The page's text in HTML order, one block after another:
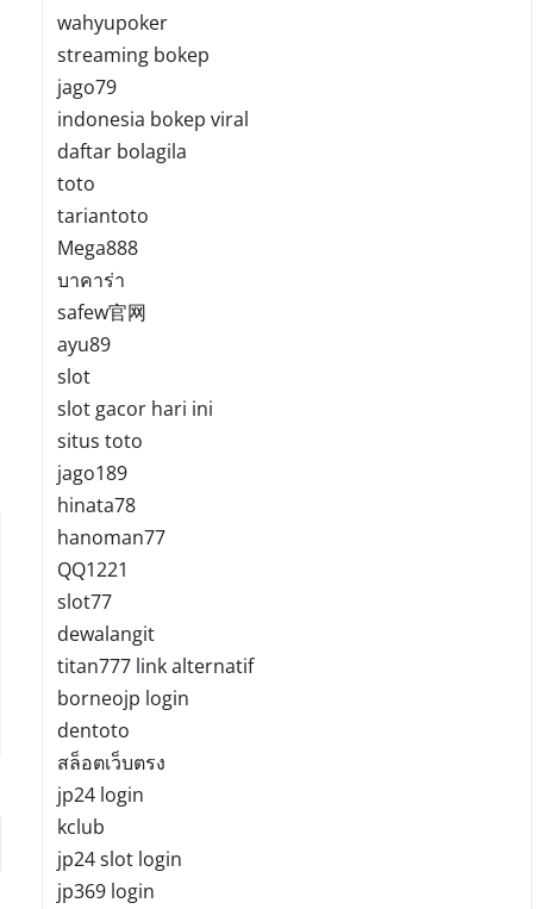
wahyupoker
streaming bokep
jago79
indonesia bokep viral
daftar bolagila
toto
tariantoto
Mega888
บาคาร่า
safew官网
ayu89
slot
slot gacor hari ini
situs toto
jago189
hinata78
hanoman77
QQ1221
slot77
dewalangit
titan777 link alternatif
borneojp login
dentoto
สล็อตเว็บตรง
jp24 login
kclub
jp24 slot login
jp369 login